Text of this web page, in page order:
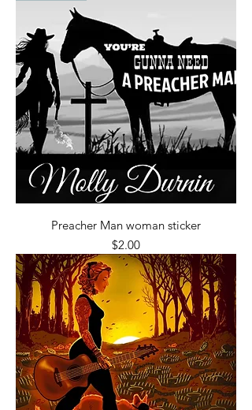
Preacher Man woman sticker
Price
$2.00